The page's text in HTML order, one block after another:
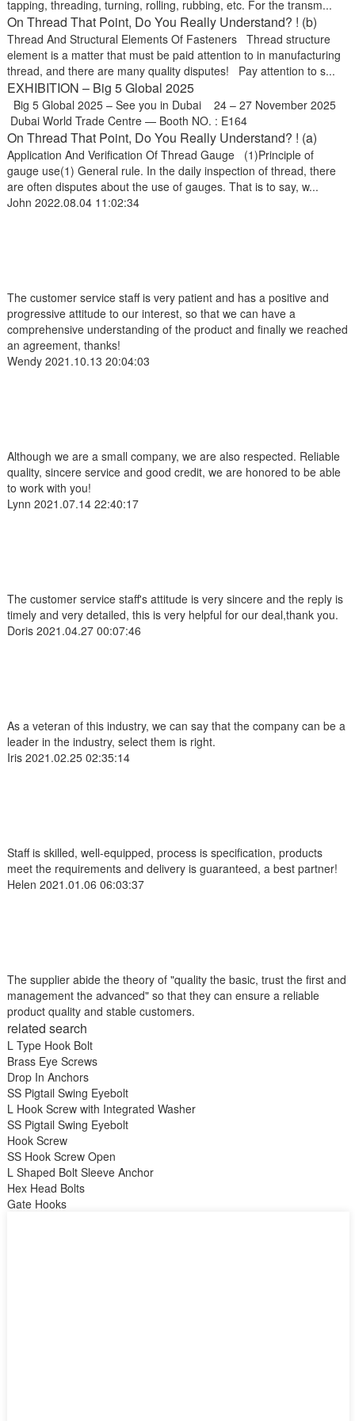
tapping, threading, turning, rolling, rubbing, etc. For the transm...
On Thread That Point, Do You Really Understand? ! (b)
Thread And Structural Elements Of Fasteners Thread structure
element is a matter that must be paid attention to in manufacturing
thread, and there are many quality disputes! Pay attention to s...
EXHIBITION – Big 5 Global 2025
Big 5 Global 2025 – See you in Dubai 24 – 27 November 2025
Dubai World Trade Centre — Booth NO. : E164
On Thread That Point, Do You Really Understand? ! (a)
Application And Verification Of Thread Gauge (1)Principle of
gauge use(1) General rule. In the daily inspection of thread, there
are often disputes about the use of gauges. That is to say, w...
John 2022.08.04 11:02:34
The customer service staff is very patient and has a positive and
progressive attitude to our interest, so that we can have a
comprehensive understanding of the product and finally we reached
an agreement, thanks!
Wendy2021.10.13 20:04:03
Although we are a small company, we are also respected. Reliable
quality, sincere service and good credit, we are honored to be able
to work with you!
Lynn 2021.07.14 22:40:17
The customer service staff's attitude is very sincere and the reply is
timely and very detailed, this is very helpful for our deal,thank you.
Doris2021.04.27 00:07:46
As a veteran of this industry, we can say that the company can be a
leader in the industry, select them is right.
Iris2021.02.25 02:35:14
Staff is skilled, well-equipped, process is specification, products
meet the requirements and delivery is guaranteed, a best partner!
Helen 2021.01.06 06:03:37
The supplier abide the theory of "quality the basic, trust the first and
management the advanced" so that they can ensure a reliable
product quality and stable customers.
related search
L Type Hook Bolt
Brass Eye Screws
Drop In Anchors
SS Pigtail Swing Eyebolt
L Hook Screw with Integrated Washer
SS Pigtail Swing Eyebolt
Hook Screw
SS Hook Screw Open
L Shaped Bolt Sleeve Anchor
Hex Head Bolts
Gate Hooks